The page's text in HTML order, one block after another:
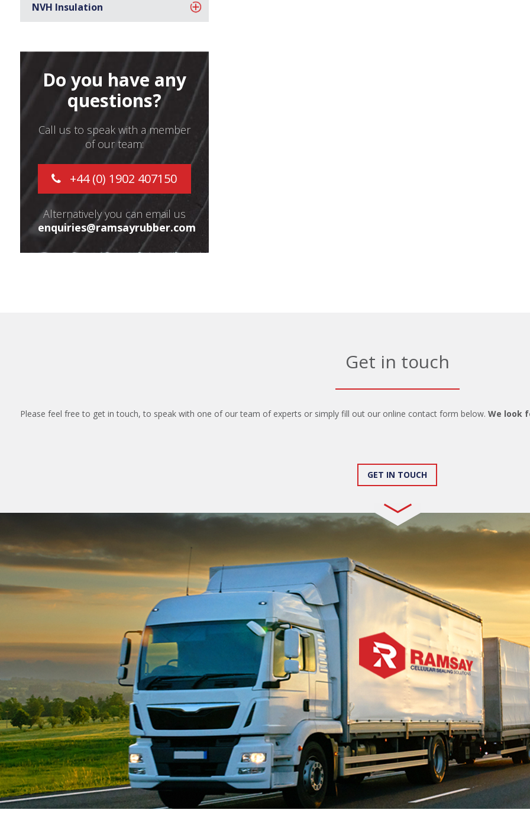
NVH Insulation
Do you have any
questions?
Call us to speak with a member
of our team:
+44 (0) 1902 407150
Alternatively you can email us
enquiries@ramsayrubber.com
Get in touch
Please feel free to get in touch, to speak with one of our team of experts or simply fill out our online contact form below. We look
GET IN TOUCH